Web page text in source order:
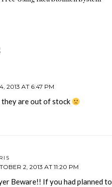
2013 AT 6:47 PM
they are out of stock
2, 2013 AT 11:20 PM
Beware!! If you had planned